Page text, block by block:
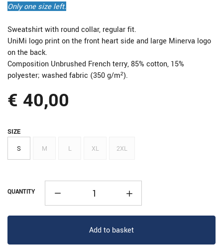
Only one size left.
Sweatshirt with round collar, regular fit.
UniMi logo print on the front heart side and large Minerva logo
on the back.
Composition Unbrushed French terry, 85% cotton, 15%
polyester; washed fabric (350 g/m²).
€ 40,00
SIZE
S M L XL 2XL
QUANTITY
Add to basket